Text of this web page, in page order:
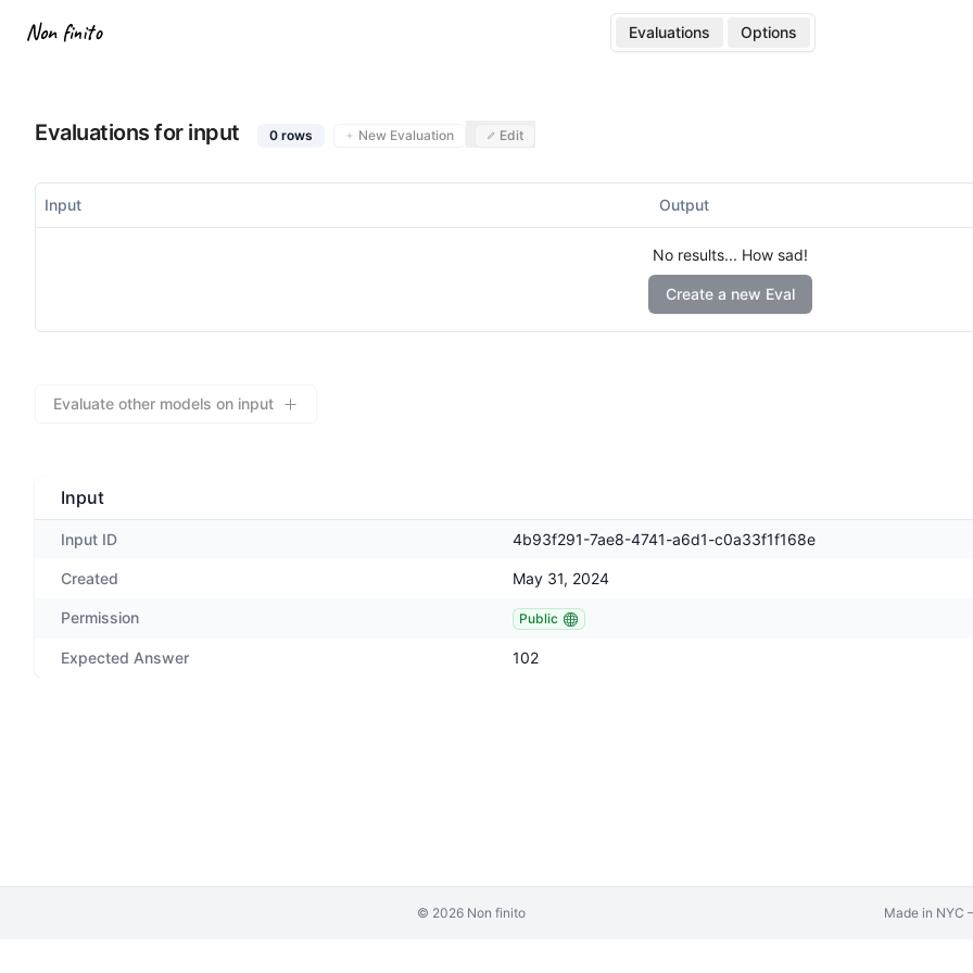
Non finito Evaluations Options
Evaluations for input 0rows New Evaluation Edit
Input Output
No results... How sad!
Create a new Eval
Evaluate other models on input
Input
Input ID 4b93f291-7ae8-4741-a6d1-c0a33f1f168e
Created May 31, 2024
Permission Public
Expected Answer 102
© 2026 Non finito Made in NYC